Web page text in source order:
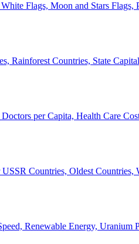
Flags, Moon and Stars Flags,
Rainforest Countries, State
per Capita, Health Care
Countries, Oldest Countries,
Renewable Energy, Uranium